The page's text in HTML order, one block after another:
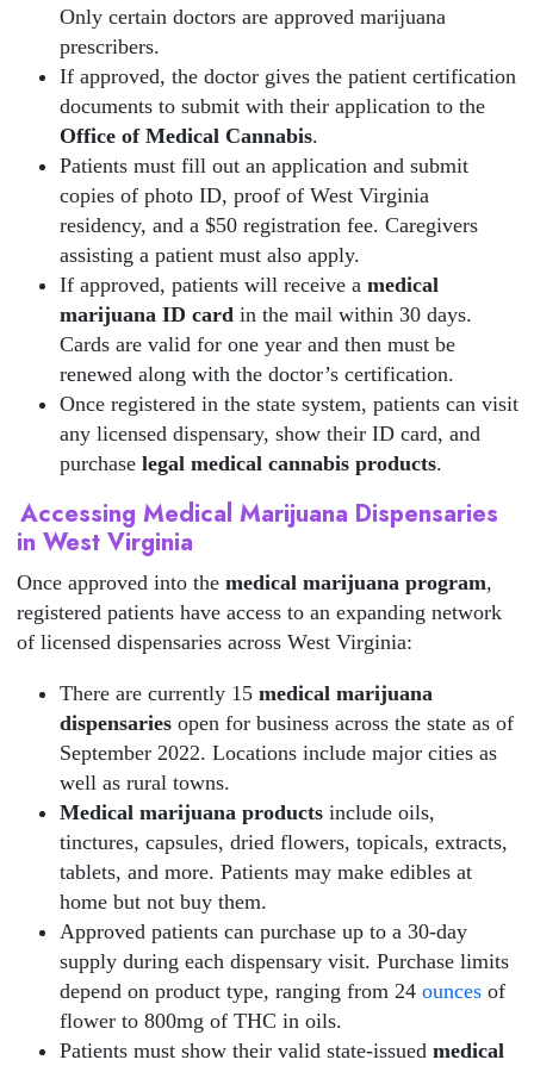
Only certain doctors are approved marijuana
prescribers.
If approved, the doctor gives the patient certification
documents to submit with their application to the
Office of Medical Cannabis.
Patients must fill out an application and submit
copies of photo ID, proof of West Virginia
residency, and a $50 registration fee. Caregivers
assisting a patient must also apply.
If approved, patients will receive a medical
marijuana ID card in the mail within 30 days.
Cards are valid for one year and then must be
renewed along with the doctor’s certification.
Once registered in the state system, patients can visit
any licensed dispensary, show their ID card, and
purchaselegal medical cannabis products.
Accessing Medical Marijuana Dispensaries
in West Virginia
Once approved into the medical marijuana program,
registered patients have access to an expanding network
of licensed dispensaries across West Virginia:
There are currently 15 medical marijuana
dispensariesopen for business across the state as of
September 2022. Locations include major cities as
well as rural towns.
Medical marijuana productsinclude oils,
tinctures, capsules, dried flowers, topicals, extracts,
tablets, and more. Patients may make edibles at
home but not buy them.
Approved patients can purchase up to a 30-day
supply during each dispensary visit. Purchase limits
depend on product type, ranging from 24 ouncesof
flower to 800mg of THC in oils.
Patients must show their valid state-issued medical